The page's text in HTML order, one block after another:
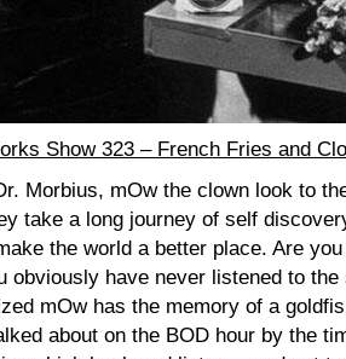
Show 323 – French Fries and
Morbius, mOw the clown look to
take a long journey of self
the world a better place. Are
obviously have never listened to the
mOw has the memory of a
about on the BOD hour by the